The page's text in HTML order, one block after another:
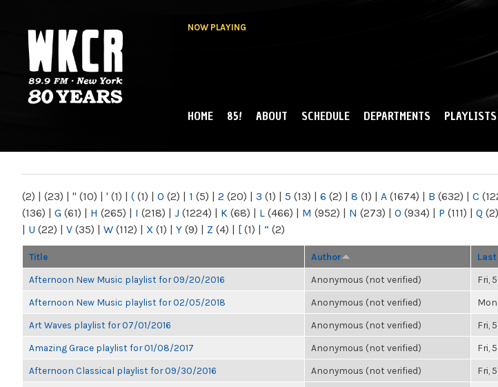
NOW PLAYING
NY
MAIN MENU
HOME 85! ABOUT SCHEDULE DEPARTMENTS PLAYLISTS
(2) | (23) | " (10) | ' (1) | ( (1) | 0 (2) | 1 (5) | 2 (20) | 3 (1) | 5 (13) | 6 (2) | 8 (1) | A (1674) | B (632) | C
(136) | G (61) | H (265) | I (218) | J (1224) | K (68) | L (466) | M (952) | N (273) | O (934) | P (111) | Q (2)
| U (22) | V (35) | W (112) | X (1) | Y (9) | Z (4) | [ (1) | “ (2)
Title Author
Afternoon New Music playlist for 09/20/2016 Anonymous (not verified) Fri,
Afternoon New Music playlist for 02/05/2018 Anonymous (not verified)
Art Waves playlist for 07/01/2016 Anonymous (not verified) Fri,
Amazing Grace playlist for 01/08/2017 Anonymous (not verified) Fri,
Afternoon Classical playlist for 09/30/2016 Anonymous (not verified) Fri,